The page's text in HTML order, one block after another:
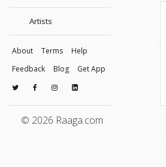
Artists
About Terms
Help
Feedback
Blog Get App
© 2026 Raaga.com